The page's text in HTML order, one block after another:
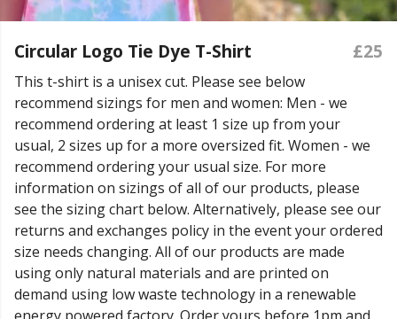
Circular Logo Tie Dye T-Shirt £25
This t-shirt is a unisex cut. Please see below
recommend sizings for men and women: Men - we
recommend ordering at least 1 size up from your
usual, 2 sizes up for a more oversized fit. Women - we
recommend ordering your usual size. For more
information on sizings of all of our products, please
see the sizing chart below. Alternatively, please see our
returns and exchanges policy in the event your ordered
size needs changing. All of our products are made
using only natural materials and are printed on
demand using low waste technology in a renewable